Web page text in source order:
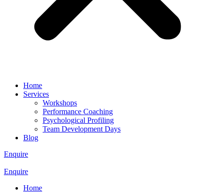
Home
Services
Workshops
Performance Coaching
Psychological Profiling
Team Development Days
Blog
Enquire
Enquire
Home